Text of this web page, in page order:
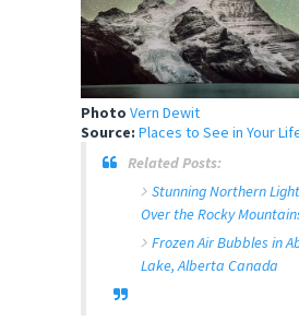
Photo Vern Dewit
Source: Places to See in Your
Related Posts:
Stunning Northern
Over the Rocky
Frozen Air Bubbles in
Lake, Alberta Canada